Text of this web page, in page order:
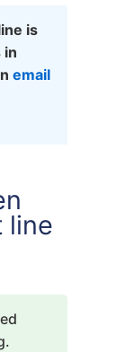
is
in
email
line